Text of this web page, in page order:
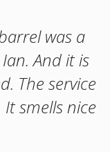
was a
And it is
The service
smells nice